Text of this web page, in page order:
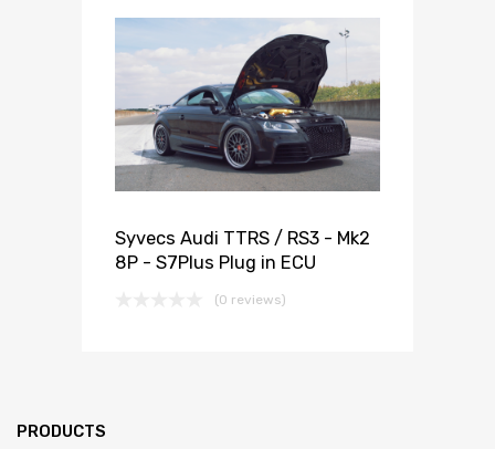
Syvecs Audi TTRS / RS3 - Mk2
8P - S7Plus Plug in ECU
(0 reviews)
PRODUCTS